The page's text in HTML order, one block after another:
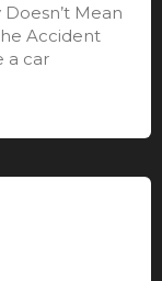
Mean
Accident
a car